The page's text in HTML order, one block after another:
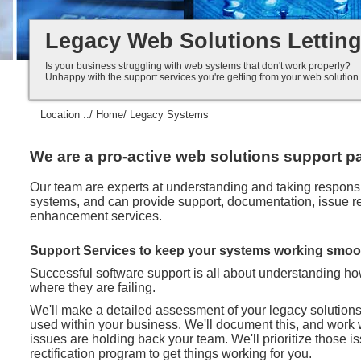
Legacy Web Solutions
Is your business struggling with web systems that don't work properly?
Unhappy with the support services you're getting from your web
Location ::/ Home/ Legacy Systems
We are a pro-active web solutions support
Our team are experts at understanding and taking
systems, and can provide support, documentation, issue
enhancement services.
Support Services to keep your systems working
Successful software support is all about understanding
where they are failing.
We'll make a detailed assessment of your legacy
used within your business. We'll document this, and work
issues are holding back your team. We'll prioritize those
rectification program to get things working for you.